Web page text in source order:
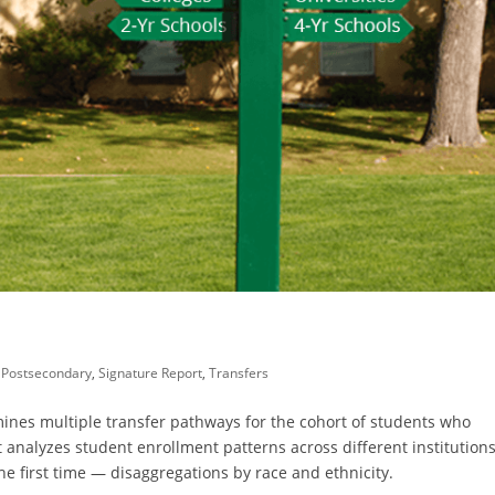
Postsecondary,Signature Report,Transfers
multiple transfer pathways for the cohort of students who
student enrollment patterns across different
first time — disaggregations by race and ethnicity.